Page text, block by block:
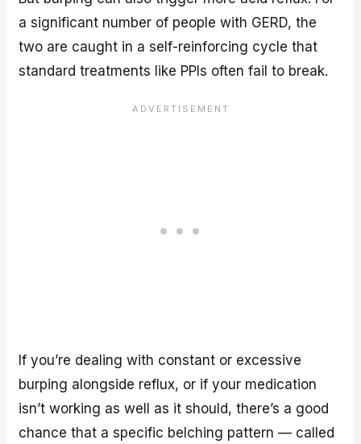
a significant number of people with GERD, the
two are caught in a self-reinforcing cycle that
standard treatments like PPIs often fail to break.
If you’re dealing with constant or excessive
burping alongside reflux, or if your medication
isn’t working as well as it should, there’s a good
chance that a specific belching pattern — called